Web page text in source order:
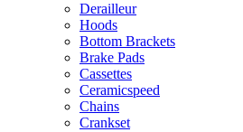
Derailleur
Hoods
Bottom Brackets
Brake Pads
Cassettes
Ceramicspeed
Chains
Crankset